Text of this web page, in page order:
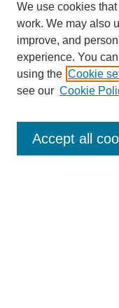
Search
We use cookies
work. We may also
improve, and
experience. You
using the Cookie
see our Cookie
Accept all